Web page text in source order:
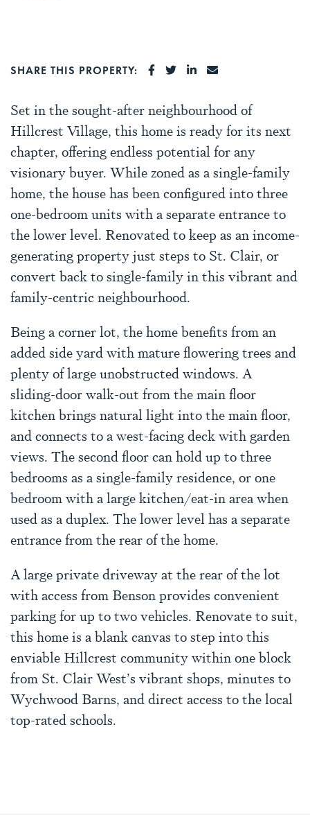
SHARE THIS PROPERTY: SHARE ON FACEBOOK
SHARE ON TWITTER
SHARE ON
SHARE VIA
Set in the sought-after neighbourhood of
Hillcrest Village, this home is ready for its next
chapter, offering endless potential for any
visionary buyer. While zoned as a single-family
home, the house has been configured into three
one-bedroom units with a separate entrance to
the lower level. Renovated to keep as an income-
generating property just steps to St. Clair, or
convert back to single-family in this vibrant and
family-centric neighbourhood.
Being a corner lot, the home benefits from an
added side yard with mature flowering trees and
plenty of large unobstructed windows. A
sliding-door walk-out from the main floor
kitchen brings natural light into the main floor,
and connects to a west-facing deck with garden
views. The second floor can hold up to three
bedrooms as a single-family residence, or one
bedroom with a large kitchen/eat-in area when
used as a duplex. The lower level has a separate
entrance from the rear of the home.
A large private driveway at the rear of the lot
with access from Benson provides convenient
parking for up to two vehicles. Renovate to suit,
this home is a blank canvas to step into this
enviable Hillcrest community within one block
from St. Clair West’s vibrant shops, minutes to
Wychwood Barns, and direct access to the local
top-rated schools.